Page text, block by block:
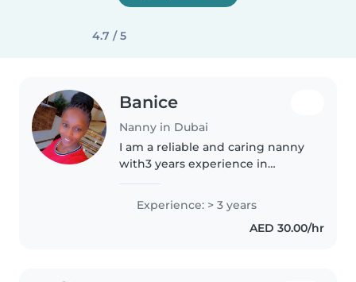
4.7 / 5
Banice
Nanny in Dubai
I am a reliable and caring nanny
with3 years experience in
children, preparing meals,
supporting daily routines, and
creating a safe and clean
Experience: > 3 years
AED 30.00/hr